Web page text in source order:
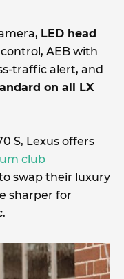
LED head
AEB with
traffic alert, and
on all LX
S, Lexus offers
club
swap their luxury
sharper for